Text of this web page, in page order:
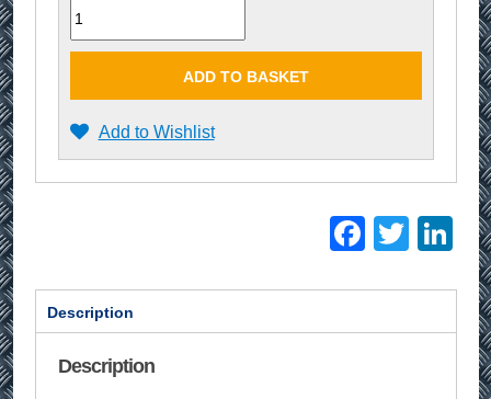
Quantity
ADD TO BASKET
Add to Wishlist
Description
Description